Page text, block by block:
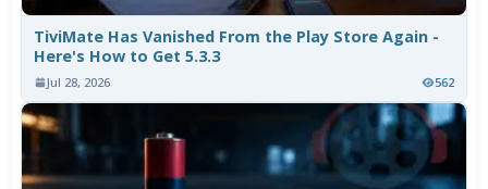
TiviMate Has Vanished From the Play Store Again -
Here's How to Get 5.3.3
Jul 28, 2026 562